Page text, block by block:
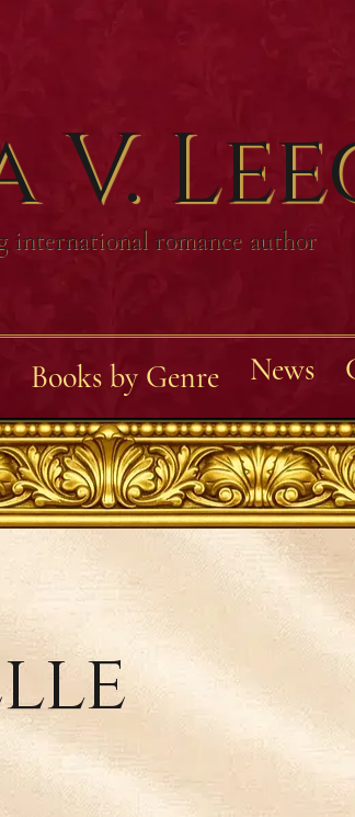
V.
international romance author
Books by Genre News